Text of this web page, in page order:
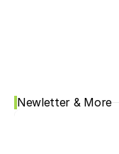
Newletter & More